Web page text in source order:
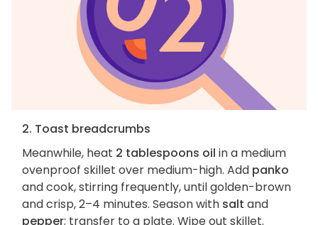
2. Toast breadcrumbs
Meanwhile, heat 2 tablespoons oil in a medium
ovenproof skillet over medium-high. Add panko
and cook, stirring frequently, until golden-brown
and crisp, 2–4 minutes. Season with salt and
pepper; transfer to a plate. Wipe out skillet.